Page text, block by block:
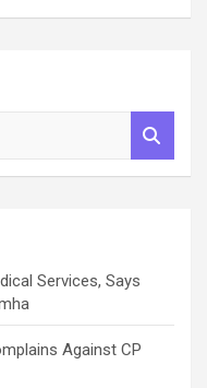
Services, Says
Against CP